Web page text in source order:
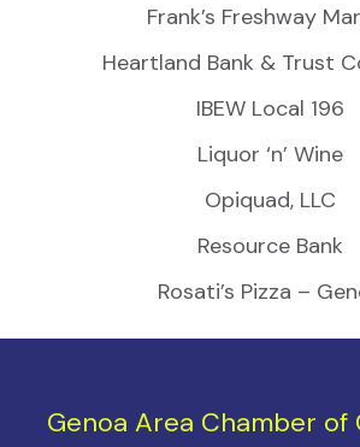
Frank’s Freshway
Heartland Bank & Trust
IBEW Local 196
Liquor ‘n’ Wine
Opiquad, LLC
Resource Bank
Rosati’s Pizza –
Genoa Area Chamber of